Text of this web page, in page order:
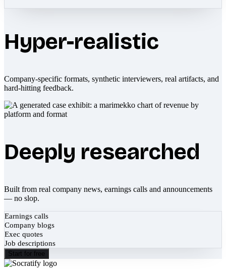
Hyper-realistic
Company-specific formats, synthetic interviewers, real artifacts, and
hard-hitting feedback.
Deeply researched
Built from real company news, earnings calls and announcements
— no slop.
Earnings calls
Company blogs
Exec quotes
Job descriptions
Start for free